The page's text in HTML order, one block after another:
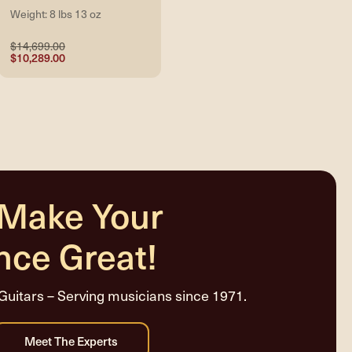
Weight: 8 lbs 13 oz
$14,699.00
$10,289.00
Your
Great!
– Serving musicians since 1971.